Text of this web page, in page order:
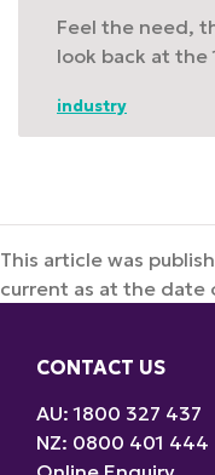
Feel the need,
look back at the
industry
This article was
current as at the date
CONTACT US
AU: 1800 327 437
NZ: 0800 401 444